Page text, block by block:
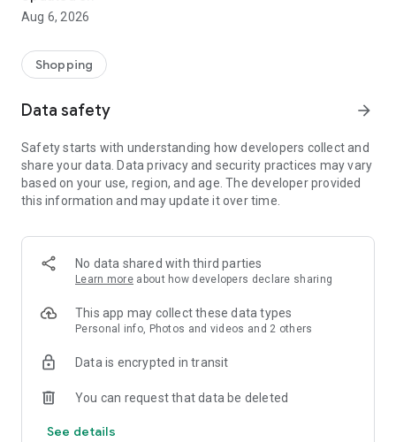
Aug 6, 2026
Shopping
Data safety arrow_forward
Safety starts with understanding how developers collect and
share your data. Data privacy and security practices may vary
based on your use, region, and age. The developer provided
this information and may update it over time.
No data shared with third parties
Learn more about how developers declare sharing
This app may collect these data types
Personal info, Photos and videos and 2 others
Data is encrypted in transit
You can request that data be deleted
See details